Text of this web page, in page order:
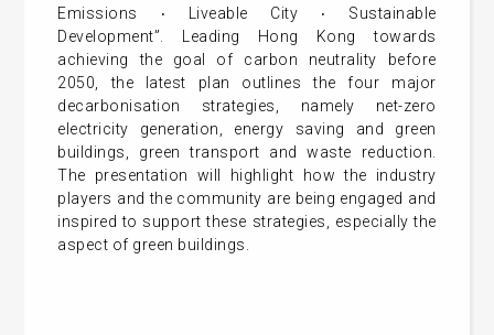
Emissions ‧ Liveable City ‧ Sustainable
Development”. Leading Hong Kong towards
achieving the goal of carbon neutrality before
2050, the latest plan outlines the four major
decarbonisation strategies, namely net-zero
electricity generation, energy saving and green
buildings, green transport and waste reduction.
The presentation will highlight how the industry
players and the community are being engaged and
inspired to support these strategies, especially the
aspect of green buildings.